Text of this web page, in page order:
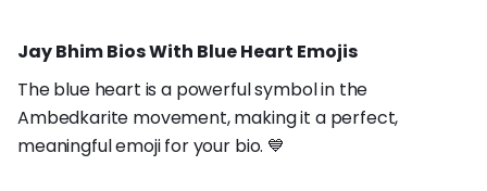
Jay Bhim Bios With Blue Heart Emojis
The blue heart is a powerful symbol in the
Ambedkarite movement, making it a perfect,
meaningful emoji for your bio. 💙